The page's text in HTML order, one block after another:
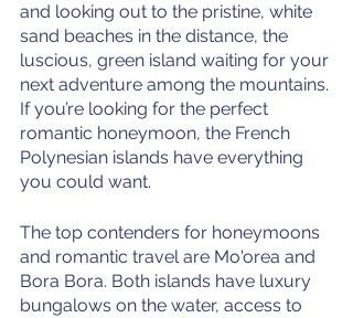
and looking out to the pristine, white
sand beaches in the distance, the
luscious, green island waiting for your
next adventure among the mountains.
If you’re looking for the perfect
romantic honeymoon, the French
Polynesian islands have everything
you could want.
The top contenders for honeymoons
and romantic travel are Mo'orea and
Bora Bora. Both islands have luxury
bungalows on the water, access to